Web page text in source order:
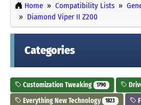
Home Compatibility Lists
Diamond Viper II Z200
Categories
Customization Tweaking 1790
Everything New Technology 1823